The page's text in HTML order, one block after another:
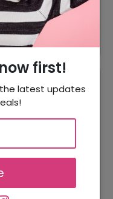
first!
latest updates
Of Orders
stars